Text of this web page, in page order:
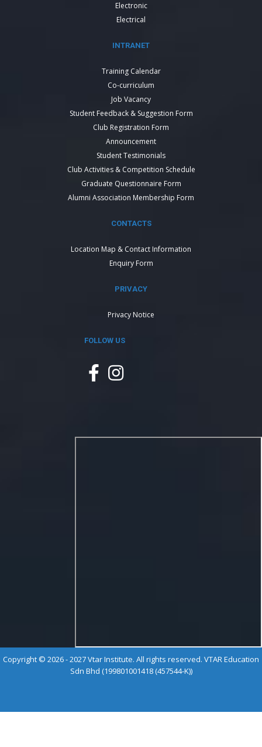
Electronic
Electrical
INTRANET
Training Calendar
Co-curriculum
Job Vacancy
Student Feedback & Suggestion Form
Club Registration Form
Announcement
Student Testimonials
Club Activities & Competition Schedule
Graduate Questionnaire Form
Alumni Association Membership Form
CONTACTS
Location Map & Contact Information
Enquiry Form
PRIVACY
Privacy Notice
FOLLOW US
Copyright © 2026 - 2027 Vtar Institute. All rights reserved. VTAR Education
Sdn Bhd (199801001418 (457544-K))